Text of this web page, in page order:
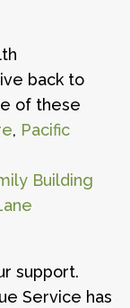
back to
of these
, Pacific
Building
support.
Service has